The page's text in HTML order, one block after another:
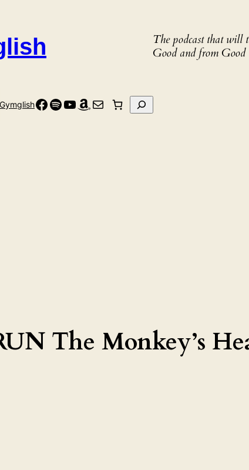
The podcast that
Good and from
GymglishFacebook
Spotify
YouTube
Amazon
Mail Search
The Monkey’s